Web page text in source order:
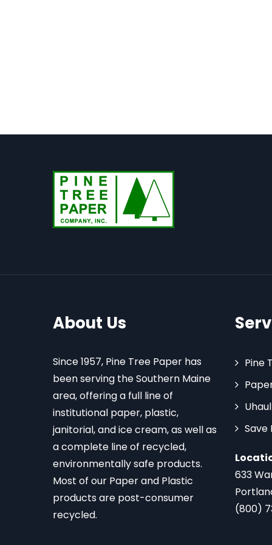
About Us
Since 1957, Pine Tree Paper has
been serving the Southern Maine
area, offering a full line of
institutional paper, plastic,
janitorial, and ice cream, as well as
a complete line of recycled,
environmentally safe products.
Most of our Paper and Plastic
products are post-consumer
recycled.
Pine
Save
633
(800)